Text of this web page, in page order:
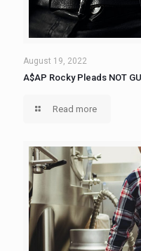
August 19, 2022
A$AP Rocky Pleads NOT
Read more